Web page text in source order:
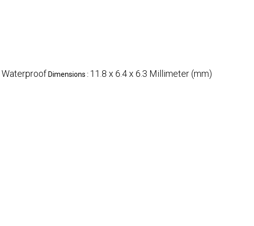
Waterproof Dimensions : 11.8 x 6.4 x 6.3 Millimeter (mm)